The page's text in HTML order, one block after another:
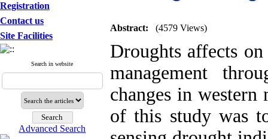
Registration
Contact us
Site Facilities
Search in website
Advanced Search
Abstract: (4579 Views)
Droughts affects
management
changes in western
of this study was